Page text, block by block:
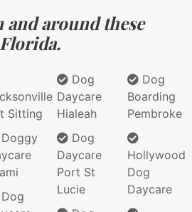
and around these
Sitting
Doggy
Dog
Dog
Daycare
Hialeah
Daycare
Port St
Lucie
Dog
Boarding
Pembroke
Hollywood
Dog
Daycare